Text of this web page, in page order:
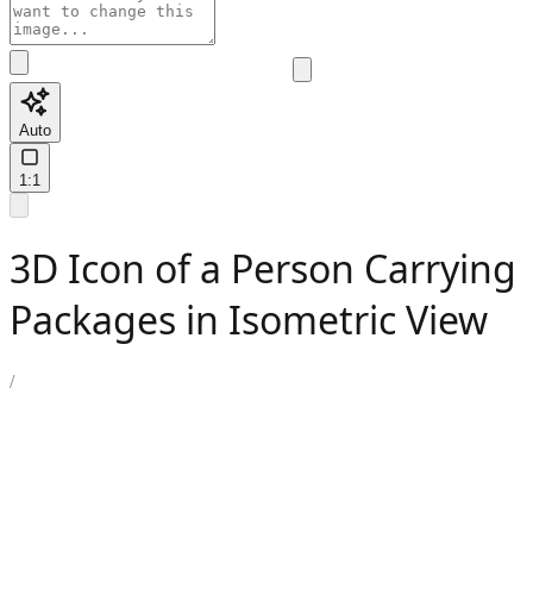
Auto
1:1
3D Icon of a Person Carrying
Packages in Isometric View
/